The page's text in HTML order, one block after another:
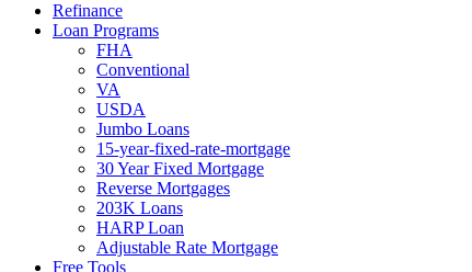
Refinance
Loan Programs
FHA
Conventional
VA
USDA
Jumbo Loans
15-year-fixed-rate-mortgage
30 Year Fixed Mortgage
Reverse Mortgages
203K Loans
HARP Loan
Adjustable Rate Mortgage
Free Tools